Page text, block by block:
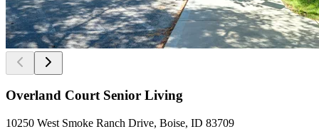
Overland Court Senior Living
10250 West Smoke Ranch Drive, Boise, ID 83709